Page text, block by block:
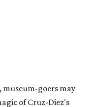
goers may
of Cruz-Diez's